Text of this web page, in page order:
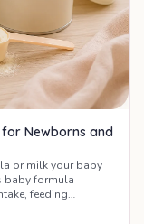
Newborns and
or milk your baby
baby formula
feeding
of life.